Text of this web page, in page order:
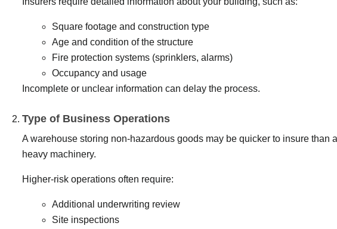
Square footage and construction type
Age and condition of the structure
Fire protection systems (sprinklers, alarms)
Occupancy and usage
Incomplete or unclear information can delay the process.
Type of Business Operations
A warehouse storing non-hazardous goods may be quicker to insure than
heavy machinery.
Higher-risk operations often require:
Additional underwriting review
Site inspections